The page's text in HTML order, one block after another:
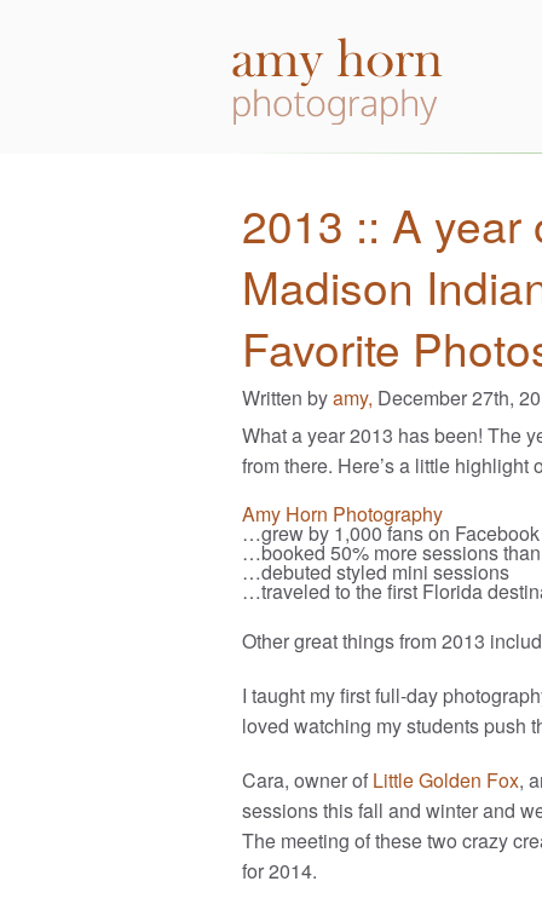
2013 :: A year
Madison
Favorite
Written byamy, December 27th,
What a year 2013 has been! The
from there. Here’s a little highlight
Amy Horn Photography
…grew by 1,000 fans on Facebook
…booked 50% more sessions
…debuted styled mini sessions
…traveled to the first Florida
Other great things from 2013
I taught my first full-day
loved watching my students push
Cara, owner of Little Golden Fox,
sessions this fall and winter and
The meeting of these two crazy
for 2014.